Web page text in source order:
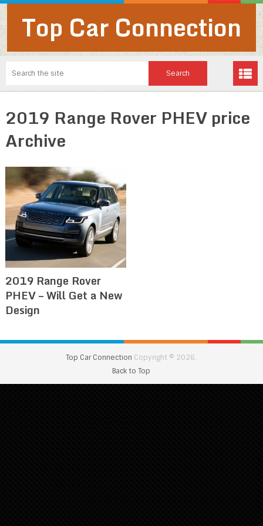
Top Car Connection
2019 Range Rover PHEV price
Archive
2019 Range Rover
PHEV – Will Get a New
Design
Top Car Connection Copyright © 2026.
Back to Top